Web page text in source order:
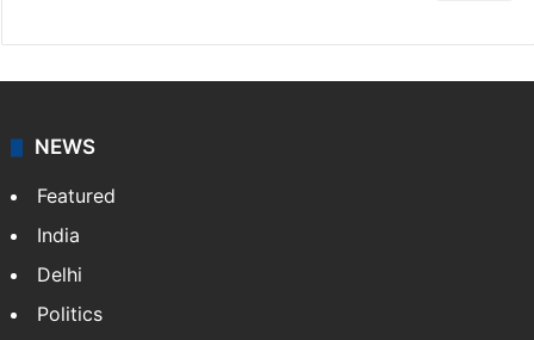
NEWS
Featured
India
Delhi
Politics